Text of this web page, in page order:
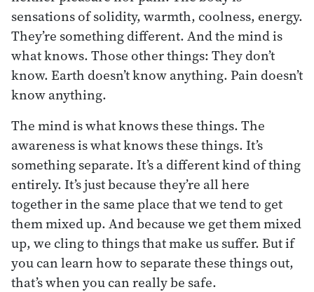
sensations of solidity, warmth, coolness, energy.
They’re something different. And the mind is
what knows. Those other things: They don’t
know. Earth doesn’t know anything. Pain doesn’t
know anything.
The mind is what knows these things. The
awareness is what knows these things. It’s
something separate. It’s a different kind of thing
entirely. It’s just because they’re all here
together in the same place that we tend to get
them mixed up. And because we get them mixed
up, we cling to things that make us suffer. But if
you can learn how to separate these things out,
that’s when you can really be safe.